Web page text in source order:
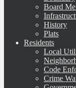
Board
History
Plats
Residents
Local
Code
Crime